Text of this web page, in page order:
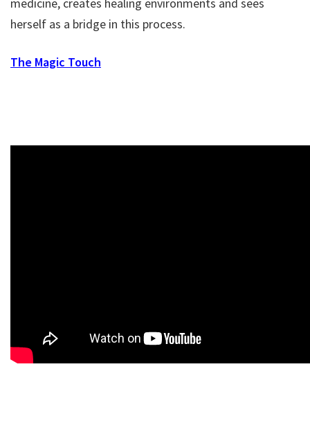
herself as a bridge in this process.
The Magic Touch